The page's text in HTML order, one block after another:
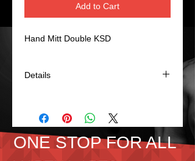
Add to Cart
Hand Mitt Double KSD
Details
Colour: Blue/Red
ONE STOP FOR ALL